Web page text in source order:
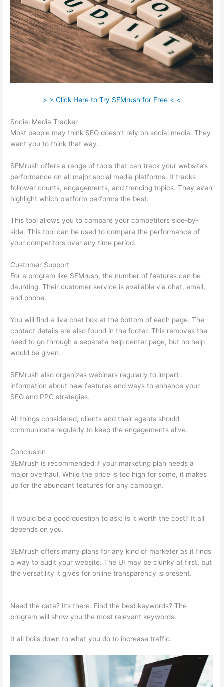
> > Click Here to Try SEMrush for Free < <
Social Media Tracker
Most people may think SEO doesn’t rely on social media. They
want you to think that way.
SEMrush offers a range of tools that can track your website’s
performance on all major social media platforms. It tracks
follower counts, engagements, and trending topics. They even
highlight which platform performs the best.
This tool allows you to compare your competitors side-by-
side. This tool can be used to compare the performance of
your competitors over any time period.
Customer Support
For a program like SEMrush, the number of features can be
daunting. Their customer service is available via chat, email,
and phone.
You will find a live chat box at the bottom of each page. The
contact details are also found in the footer. This removes the
need to go through a separate help center page, but no help
would be given.
SEMrush also organizes webinars regularly to impart
information about new features and ways to enhance your
SEO and PPC strategies.
All things considered, clients and their agents should
communicate regularly to keep the engagements alive.
Conclusion
SEMrush is recommended if your marketing plan needs a
major overhaul. While the price is too high for some, it makes
up for the abundant features for any campaign.
It would be a good question to ask: Is it worth the cost? It all
depends on you.
SEMrush offers many plans for any kind of marketer as it finds
a way to audit your website. The UI may be clunky at first, but
the versatility it gives for online transparency is present.
Need the data? It’s there. Find the best keywords? The
program will show you the most relevant keywords.
It all boils down to what you do to increase traffic.